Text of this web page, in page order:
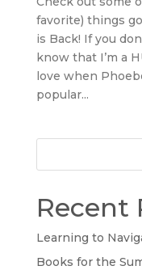
favorite) things
is Back! If you
know that I’m a
love when
popular...
Recent
Learning to
Books for the